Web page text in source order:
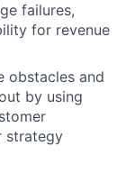
failures,
for revenue
obstacles and
by using
strategy